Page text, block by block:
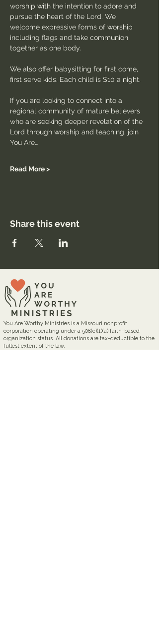
worship with the intention to adore and
pursue the heart of the Lord. We
welcome expressive forms of worship
including flags and take communion
together as one body.
We also offer babysitting for first come,
first serve kids. Each child is $10 a night.
If you are looking to connect into a
regional community of mature believers
who are seeking deeper revelation of the
Lord through worship and teaching, join
You Are…
Read More >
Share this event
You Are Worthy Ministries is a Missouri nonprofit
corporation operating under a 508(c)(1)(a) faith-based
organization status. All donations are tax-deductible to the
fullest extent of the law.